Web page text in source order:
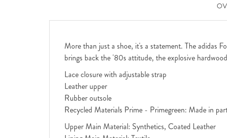
More than just a shoe, it's a statement. The adidas
brings back the '80s attitude, the explosive
Lace closure with adjustable strap
Leather upper
Rubber outsole
Recycled Materials Prime - Primegreen: Made in
Upper Main Material: Synthetics, Coated Leather